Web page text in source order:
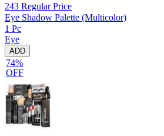
243 Regular Price
Eye Shadow Palette (Multicolor)
1 Pc
Eye
ADD
74%
OFF